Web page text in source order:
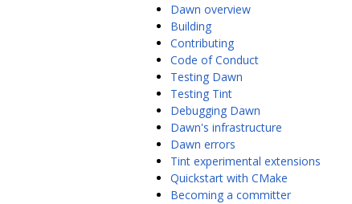
Dawn overview
Building
Contributing
Code of Conduct
Testing Dawn
Testing Tint
Debugging Dawn
Dawn's infrastructure
Dawn errors
Tint experimental extensions
Quickstart with CMake
Becoming a committer